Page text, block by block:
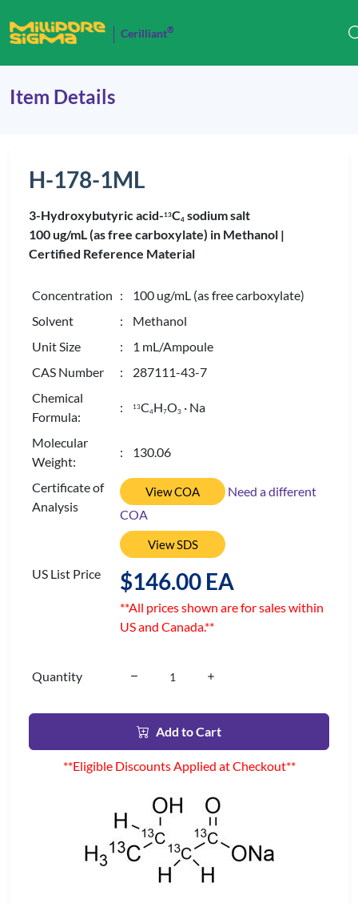
Cerilliant®
Item Details
H-178-1ML
3-Hydroxybutyric acid-13C4 sodium salt
100 ug/mL (as free carboxylate) in Methanol |
Certified Reference Material
Concentration : 100 ug/mL (as free carboxylate)
Solvent
: Methanol
Unit Size
: 1 mL/Ampoule
CAS Number
: 287111-43-7
Chemical
Formula:
: 13C4H7O3 · Na
Molecular
Weight:
: 130.06
Certificate of
Analysis
View COA
Need a different
COA
View SDS
US List Price $146.00 EA
**All prices shown are for sales within
US and Canada.**
Quantity
Add to Cart
**Eligible Discounts Applied at Checkout**